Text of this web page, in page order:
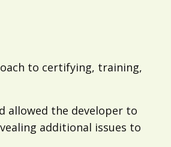
to certifying, training,
allowed the developer to
additional issues to